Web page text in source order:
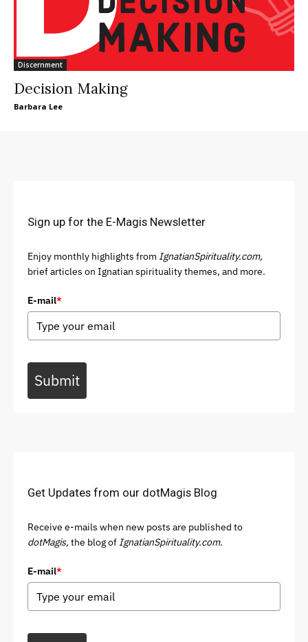
Discernment
Decision Making
Barbara Lee
Sign up for the E-Magis Newsletter
Enjoy monthly highlights from IgnatianSpirituality.com,
brief articles on Ignatian spirituality themes, and more.
E-mail*
Submit
Get Updates from our dotMagis Blog
Receive e-mails when new posts are published to
dotMagis, the blog of IgnatianSpirituality.com.
E-mail*